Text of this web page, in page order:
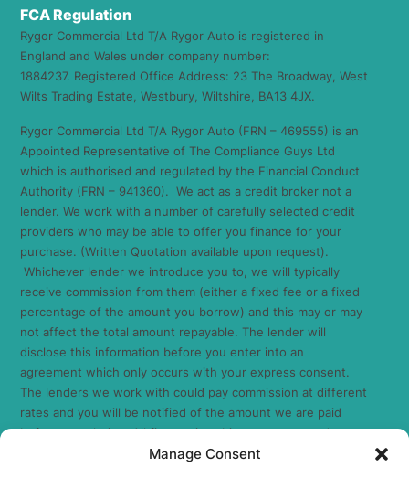
Manage Consent
FCA Regulation
Rygor Commercial Ltd T/A Rygor Auto is registered in
England and Wales under company number:
1884237. Registered Office Address: 23 The Broadway, West
Wilts Trading Estate, Westbury, Wiltshire, BA13 4JX.
Rygor Commercial Ltd T/A Rygor Auto (FRN – 469555) is an
Appointed Representative of The Compliance Guys Ltd
which is authorised and regulated by the Financial Conduct
Authority (FRN – 941360). We act as a credit broker not a
lender. We work with a number of carefully selected credit
providers who may be able to offer you finance for your
purchase. (Written Quotation available upon request).
Whichever lender we introduce you to, we will typically
receive commission from them (either a fixed fee or a fixed
percentage of the amount you borrow) and this may or may
not affect the total amount repayable. The lender will
disclose this information before you enter into an
agreement which only occurs with your express consent.
The lenders we work with could pay commission at different
rates and you will be notified of the amount we are paid
before completion. All finance is subject to status and
income. Terms and conditions apply. Applicants must be 18